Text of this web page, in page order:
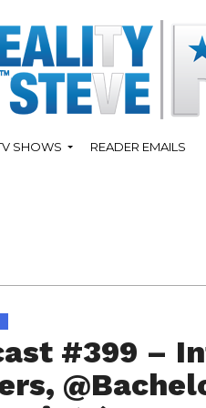
SHOWS READER EMAILS
#399 –